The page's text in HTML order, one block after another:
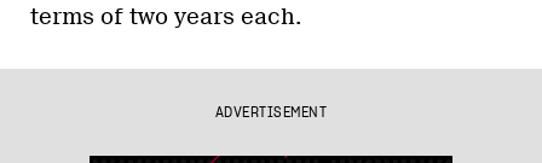
terms of two years each.
ADVERTISEMENT